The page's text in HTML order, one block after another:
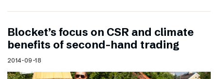
Blocket’s focus on CSR and climate
benefits of second-hand trading
2014-09-18